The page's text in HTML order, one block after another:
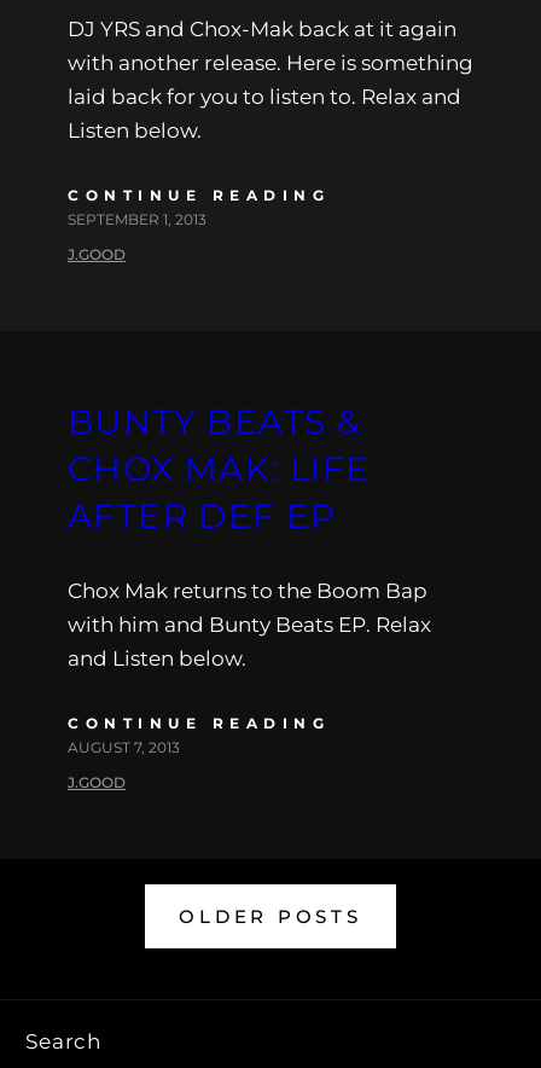
DJ YRS and Chox-Mak back at it again
with another release. Here is something
laid back for you to listen to. Relax and
Listen below.
CONTINUE READING
SEPTEMBER 1, 2013
J.GOOD
BUNTY BEATS &
CHOX MAK: LIFE
AFTER DEF EP
Chox Mak returns to the Boom Bap
with him and Bunty Beats EP. Relax
and Listen below.
CONTINUE READING
AUGUST 7, 2013
J.GOOD
OLDER POSTS
Search